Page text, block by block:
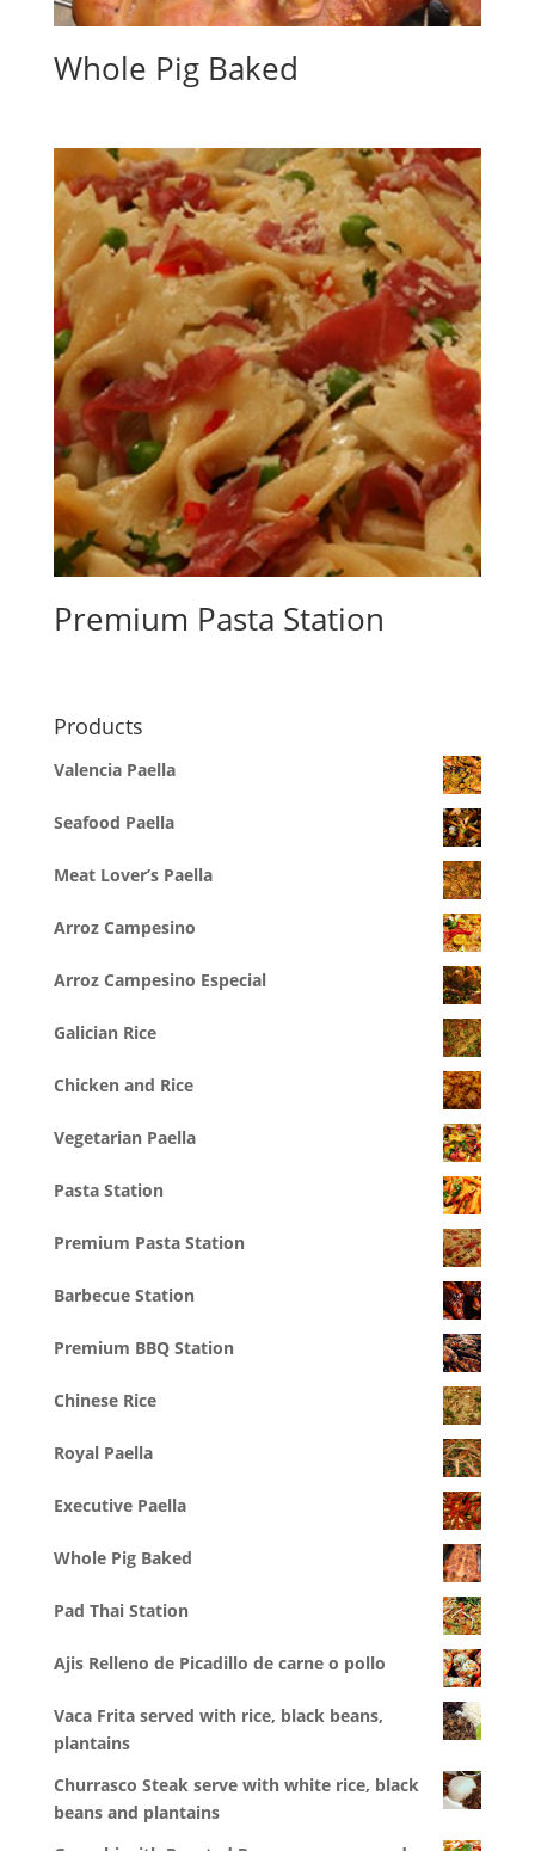
Whole Pig Baked
Premium Pasta Station
Products
Valencia Paella
Seafood Paella
Meat Lover’s Paella
Arroz Campesino
Arroz Campesino Especial
Galician Rice
Chicken and Rice
Vegetarian Paella
Pasta Station
Premium Pasta Station
Barbecue Station
Premium BBQ Station
Chinese Rice
Royal Paella
Executive Paella
Whole Pig Baked
Pad Thai Station
Ajis Relleno de Picadillo de carne o pollo
Vaca Frita served with rice, black beans,
plantains
Churrasco Steak serve with white rice, black
beans and plantains